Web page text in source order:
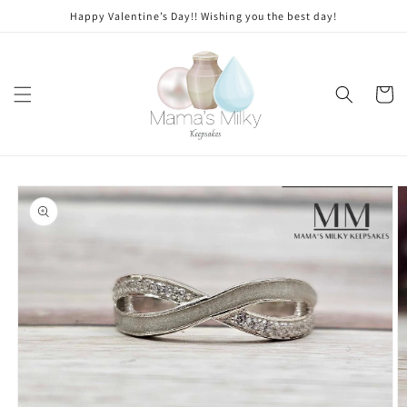
Skip toHappy Valentine’s Day!! Wishing you the best day!
Cart
Skip to
product
information